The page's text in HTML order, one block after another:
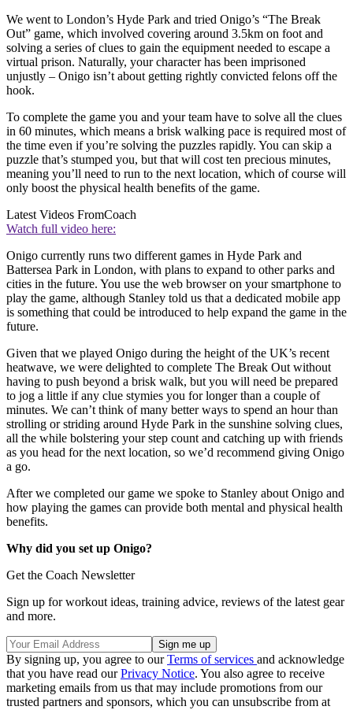
We went to London’s Hyde Park and tried Onigo’s “The Break
Out” game, which involved covering around 3.5km on foot and
solving a series of clues to gain the equipment needed to escape a
virtual prison. Naturally, your character has been imprisoned
unjustly – Onigo isn’t about getting rightly convicted felons off the
hook.
To complete the game you and your team have to solve all the clues
in 60 minutes, which means a brisk walking pace is required most of
the time even if you’re solving the puzzles rapidly. You can skip a
puzzle that’s stumped you, but that will cost ten precious minutes,
meaning you’ll need to run to the next location, which of course will
only boost the physical health benefits of the game.
Latest Videos FromCoach
Watch full video here:
Onigo currently runs two different games in Hyde Park and
Battersea Park in London, with plans to expand to other parks and
cities in the future. You use the web browser on your smartphone to
play the game, although Stanley told us that a dedicated mobile app
is something that could be introduced to help expand the game in the
future.
Given that we played Onigo during the height of the UK’s recent
heatwave, we were delighted to complete The Break Out without
having to push beyond a brisk walk, but you will need be prepared
to jog a little if any clue stymies you for longer than a couple of
minutes. We can’t think of many better ways to spend an hour than
strolling or striding around Hyde Park in the sunshine solving clues,
all the while bolstering your step count and catching up with friends
as you head for the next location, so we’d recommend giving Onigo
a go.
After we completed our game we spoke to Stanley about Onigo and
how playing the games can provide both mental and physical health
benefits.
Why did you set up Onigo?
Get the Coach Newsletter
Sign up for workout ideas, training advice, reviews of the latest gear
and more.
By signing up, you agree to ourTerms of services and acknowledge
that you have read ourPrivacy Notice. You also agree to receive
marketing emails from us that may include promotions from our
trusted partners and sponsors, which you can unsubscribe from at